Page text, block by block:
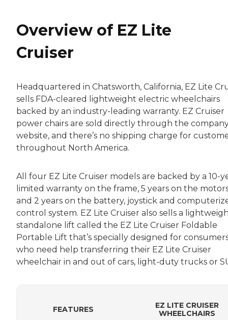
Overview of EZ Lite
Cruiser
Headquartered in Chatsworth, California, EZ Lite
sells FDA-cleared lightweight electric wheelchairs
backed by an industry-leading warranty. EZ Cruiser
power chairs are sold directly through the
website, and there’s no shipping charge for
throughout North America.
All four EZ Lite Cruiser models are backed by a 10-
limited warranty on the frame, 5 years on the
and 2 years on the battery, joystick and
control system. EZ Lite Cruiser also sells a
standalone lift called the EZ Lite Cruiser Foldable
Portable Lift that’s specially designed for
who need help transferring their EZ Lite Cruiser
wheelchair in and out of cars, light-duty trucks or
FEATURES
EZ LITE CRUISER
WHEELCHAIRS